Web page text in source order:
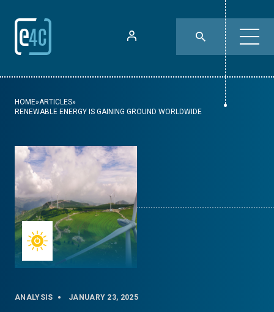
HOME»ARTICLES»
RENEWABLE ENERGY IS GAINING GROUND WORLDWIDE
ANALYSIS JANUARY 23, 2025